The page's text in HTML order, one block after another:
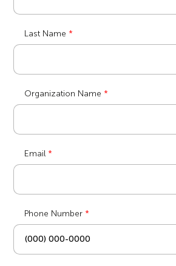
Last Name
Organization Name
Email
Phone Number